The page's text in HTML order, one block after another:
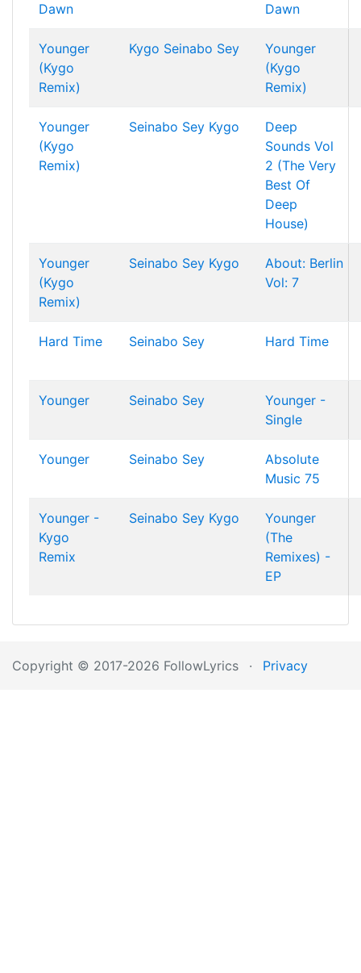
Dawn
Dawn
Younger
(Kygo
Remix)
Kygo Seinabo Sey
Younger
(Kygo
Remix)
Younger
(Kygo
Remix)
Seinabo Sey Kygo
Deep
Sounds Vol
2 (The Very
Best Of
Deep
House)
Younger
(Kygo
Remix)
Seinabo Sey Kygo
About: Berlin
Vol: 7
Hard Time Seinabo Sey Hard Time
Younger Seinabo Sey
Younger -
Single
Younger Seinabo Sey
Absolute
Music 75
Younger -
Kygo
Remix
Seinabo Sey Kygo
Younger
(The
Remixes) -
EP
Copyright © 2017-2026 FollowLyrics · Privacy